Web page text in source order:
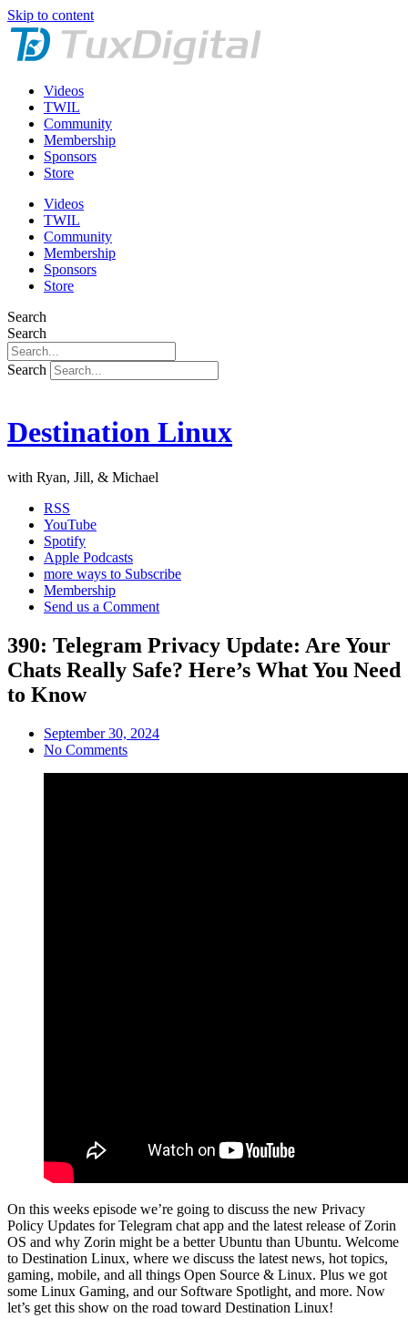
Skip to content
Videos
TWIL
Community
Membership
Sponsors
Store
Videos
TWIL
Community
Membership
Sponsors
Store
Search
Search
Search
Destination Linux
with Ryan, Jill, & Michael
RSS
YouTube
Spotify
Apple Podcasts
more ways to Subscribe
Membership
Send us a Comment
390: Telegram Privacy Update: Are Your
Chats Really Safe? Here’s What You Need
to Know
September 30, 2024
No Comments
On this weeks episode we’re going to discuss the new Privacy
Policy Updates for Telegram chat app and the latest release of Zorin
OS and why Zorin might be a better Ubuntu than Ubuntu. Welcome
to Destination Linux, where we discuss the latest news, hot topics,
gaming, mobile, and all things Open Source & Linux. Plus we got
some Linux Gaming, and our Software Spotlight, and more. Now
let’s get this show on the road toward Destination Linux!